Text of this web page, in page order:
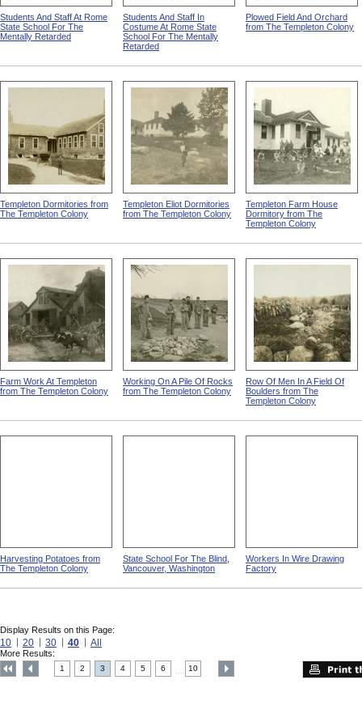
Students And Staff At Rome
State School For The
Mentally Retarded
Students And Staff In
Costume At Rome State
School For The Mentally
Retarded
Plowed Field And Orchard
from The Templeton Colony
Templeton Dormitories from
The Templeton Colony
Templeton Eliot Dormitories
from The Templeton Colony
Templeton Farm House
Dormitory from The
Templeton Colony
Farm Work At Templeton
from The Templeton Colony
Working On A Pile Of Rocks
from The Templeton Colony
Row Of Men In A Field Of
Boulders from The
Templeton Colony
Harvesting Potatoes from
The Templeton Colony
State School For The Blind,
Vancouver, Washington
Workers In Wire Drawing
Factory
Display Results on this Page:
10 20 30 40 All
More Results:
1 2 3 4 5 6 10